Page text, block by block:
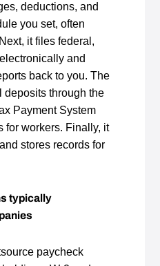
deductions, and
you set, often
it files federal,
and
back to you. The
deposits through the
Payment System
for workers. Finally, it
stores records for
typically
paycheck